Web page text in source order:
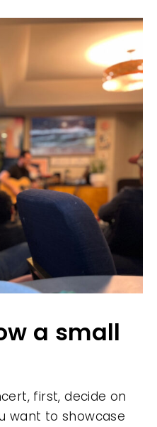
a small
first, decide on
want to showcase